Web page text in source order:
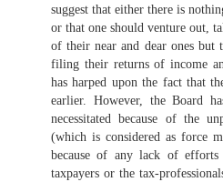
suggest that either there is
or that one should venture out,
of their near and dear ones
filing their returns of income
has harped upon the fact that
earlier. However, the Board
necessitated because of the
(which is considered as force
because of any lack of
taxpayers or the tax-